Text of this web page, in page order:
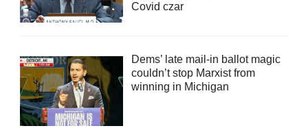
Covid czar
Dems’ late mail-in ballot magic
couldn’t stop Marxist from
winning in Michigan